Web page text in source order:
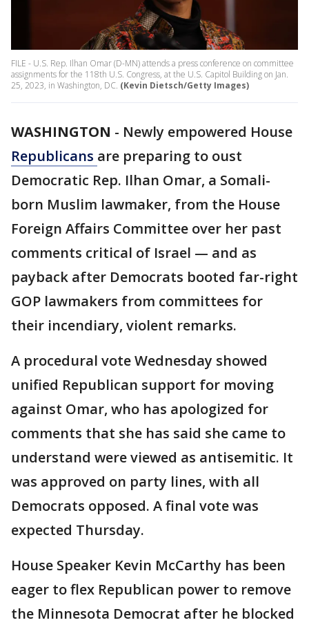
FILE - U.S. Rep. Ilhan Omar (D-MN) attends a press conference on committee
assignments for the 118th U.S. Congress, at the U.S. Capitol Building on Jan.
25, 2023, in Washington, DC. (Kevin Dietsch/Getty Images)
WASHINGTON - Newly empowered House
Republicans are preparing to oust
Democratic Rep. Ilhan Omar, a Somali-
born Muslim lawmaker, from the House
Foreign Affairs Committee over her past
comments critical of Israel — and as
payback after Democrats booted far-right
GOP lawmakers from committees for
their incendiary, violent remarks.
A procedural vote Wednesday showed
unified Republican support for moving
against Omar, who has apologized for
comments that she has said she came to
understand were viewed as antisemitic. It
was approved on party lines, with all
Democrats opposed. A final vote was
expected Thursday.
House Speaker Kevin McCarthy has been
eager to flex Republican power to remove
the Minnesota Democrat after he blocked